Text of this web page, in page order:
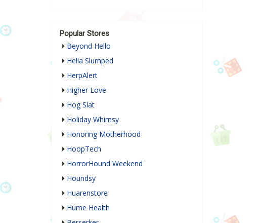
Popular Stores
Beyond Hello
Hella Slumped
HerpAlert
Higher Love
Hog Slat
Holiday Whimsy
Honoring Motherhood
HoopTech
HorrorHound Weekend
Houndsy
Huarenstore
Hume Health